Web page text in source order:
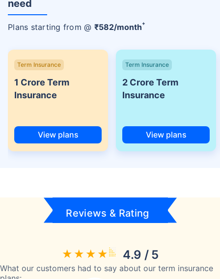
need
Plans starting from @ ₹582/month+
Term Insurance
1 Crore Term
Insurance
View plans
Term Insurance
2 Crore Term
Insurance
View plans
Reviews & Rating
4.9 / 5
What our customers had to say about our term insurance